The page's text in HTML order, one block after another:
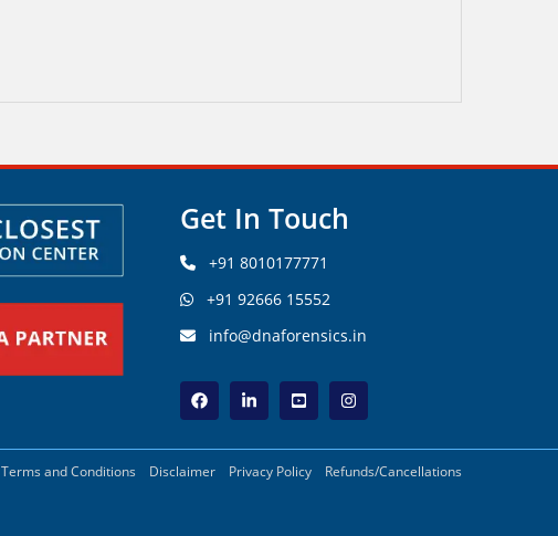
Get In Touch
+91 8010177771
+91 92666 15552
info@dnaforensics.in
Terms and Conditions Disclaimer Privacy Policy Refunds/Cancellations